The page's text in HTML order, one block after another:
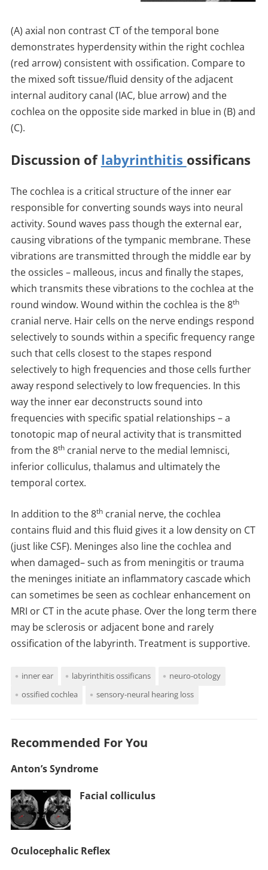
(A) axial non contrast CT of the temporal bone
demonstrates hyperdensity within the right cochlea
(red arrow) consistent with ossification. Compare to
the mixed soft tissue/fluid density of the adjacent
internal auditory canal (IAC, blue arrow) and the
cochlea on the opposite side marked in blue in (B) and
(C).
Discussion of labyrinthitis ossificans
The cochlea is a critical structure of the inner ear
responsible for converting sounds ways into neural
activity. Sound waves pass though the external ear,
causing vibrations of the tympanic membrane. These
vibrations are transmitted through the middle ear by
the ossicles – malleous, incus and finally the stapes,
which transmits these vibrations to the cochlea at the
round window. Wound within the cochlea is the 8th
cranial nerve. Hair cells on the nerve endings respond
selectively to sounds within a specific frequency range
such that cells closest to the stapes respond
selectively to high frequencies and those cells further
away respond selectively to low frequencies. In this
way the inner ear deconstructs sound into
frequencies with specific spatial relationships – a
tonotopic map of neural activity that is transmitted
from the 8thcranial nerve to the medial lemnisci,
inferior colliculus, thalamus and ultimately the
temporal cortex.
In addition to the 8thcranial nerve, the cochlea
contains fluid and this fluid gives it a low density on CT
(just like CSF). Meninges also line the cochlea and
when damaged– such as from meningitis or trauma
the meninges initiate an inflammatory cascade which
can sometimes be seen as cochlear enhancement on
MRI or CT in the acute phase. Over the long term there
may be sclerosis or adjacent bone and rarely
ossification of the labyrinth. Treatment is supportive.
inner ear labyrinthitis ossificans
neuro-otology
ossified cochlea
sensory-neural hearing loss
Recommended For You
Anton’s Syndrome
Facial colliculus
Oculocephalic Reflex